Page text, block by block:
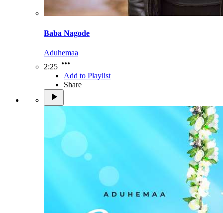
Baba Nagode
Aduhemaa
2:25
Add to Playlist
Share